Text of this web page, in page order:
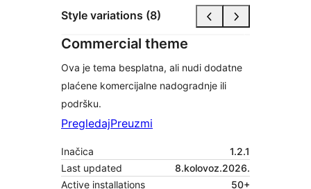
Style variations (8)
Commercial theme
Ova je tema besplatna, ali nudi dodatne
plaćene komercijalne nadogradnje ili
podršku.
PregledajPreuzmi
Inačica
1.2.1
Last updated
8.kolovoz.2026.
Active installations
50+